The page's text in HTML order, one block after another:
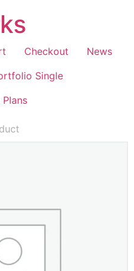
Checkout
News
Single